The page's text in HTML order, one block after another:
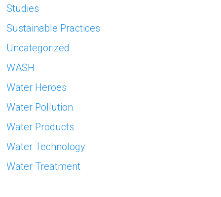
Studies
Sustainable Practices
Uncategorized
WASH
Water Heroes
Water Pollution
Water Products
Water Technology
Water Treatment